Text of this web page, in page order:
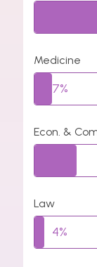
Medicine
7%
Econ. &
Law
4%